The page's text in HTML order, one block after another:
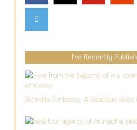
I’ve Recently
Bomdila Embassy: A Boutique Bliss